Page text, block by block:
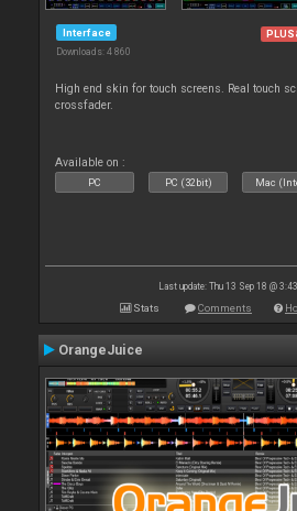
Interface
Downloads: 4 860
High end skin for touch screens. Real touch
crossfader.
Available on :
PC PC (32bit) Mac
Last update: Thu 13 Sep 18 @
Stats Comments
OrangeJuice